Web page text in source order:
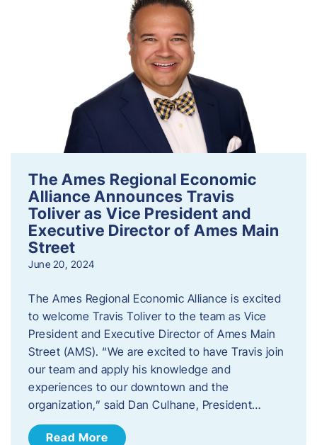
The Ames Regional Economic
Alliance Announces Travis
Toliver as Vice President and
Executive Director of Ames Main
Street
June 20, 2024
The Ames Regional Economic Alliance is excited
to welcome Travis Toliver to the team as Vice
President and Executive Director of Ames Main
Street (AMS). ​“We are excited to have Travis join
our team and apply his knowledge and
experiences to our downtown and the
organization,” said Dan Culhane, President…
Read More